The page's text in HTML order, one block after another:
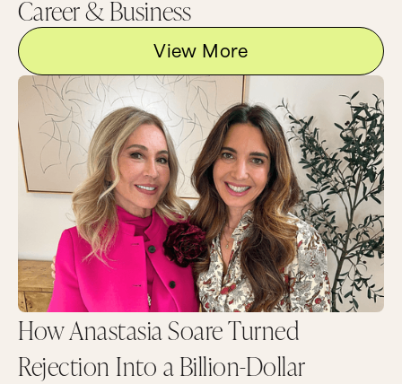
Career & Business
View More
How Anastasia Soare Turned
Rejection Into a Billion-Dollar